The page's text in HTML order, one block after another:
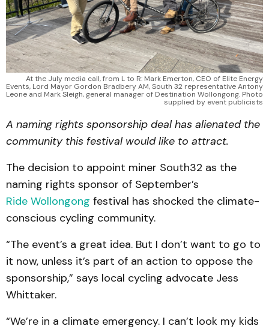
At the July media call, from L to R: Mark Emerton, CEO of Elite Energy
Events, Lord Mayor Gordon Bradbery AM, South 32 representative Antony
Leone and Mark Sleigh, general manager of Destination Wollongong. Photo
supplied by event publicists
A naming rights sponsorship deal has alienated the
community this festival would like to attract.
The decision to appoint miner South32 as the
naming rights sponsor of September’s
Ride Wollongong festival has shocked the climate-
conscious cycling community.
“The event’s a great idea. But I don’t want to go to
it now, unless it’s part of an action to oppose the
sponsorship,” says local cycling advocate Jess
Whittaker.
“We’re in a climate emergency. I can’t look my kids